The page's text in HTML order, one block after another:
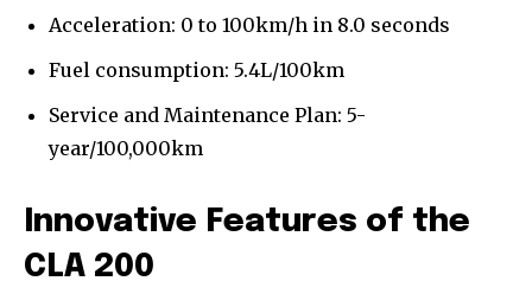
Acceleration: 0 to 100km/h in 8.0 seconds
Fuel consumption: 5.4L/100km
Service and Maintenance Plan: 5-
year/100,000km
Innovative Features of the
CLA 200